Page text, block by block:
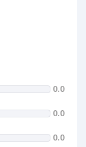
0.0
0.0
0.0